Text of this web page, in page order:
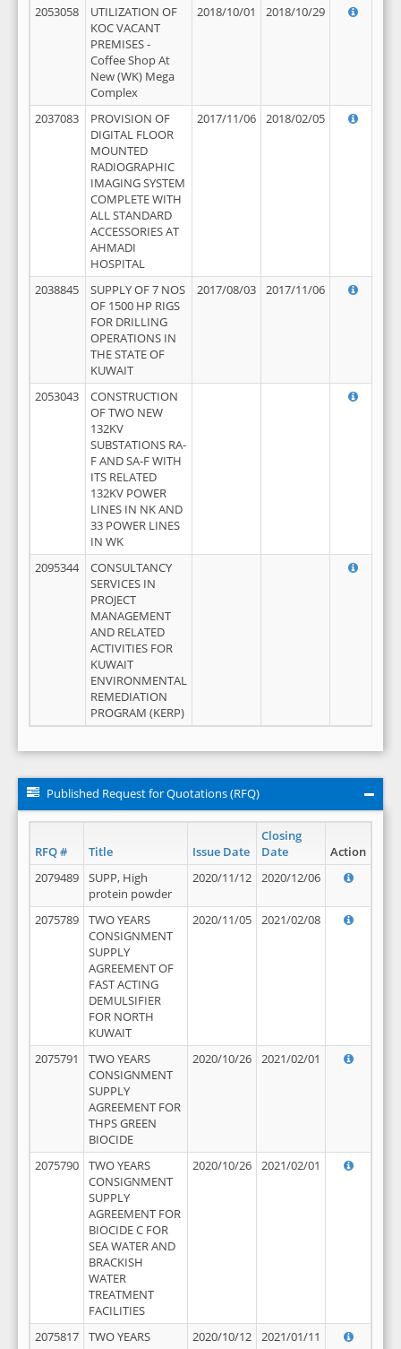
2053058
UTILIZATION OF
KOC VACANT
PREMISES -
Coffee Shop At
New (WK) Mega
Complex
2018/10/01 2018/10/29
2037083
PROVISION OF
DIGITAL FLOOR
MOUNTED
RADIOGRAPHIC
IMAGING SYSTEM
COMPLETE WITH
ALL STANDARD
ACCESSORIES AT
AHMADI
HOSPITAL
2017/11/06 2018/02/05
2038845
SUPPLY OF 7 NOS
OF 1500 HP RIGS
FOR DRILLING
OPERATIONS IN
THE STATE OF
KUWAIT
2017/08/03 2017/11/06
2053043
CONSTRUCTION
OF TWO NEW
132KV
SUBSTATIONS RA-
F AND SA-F WITH
ITS RELATED
132KV POWER
LINES IN NK AND
33 POWER LINES
IN WK
2095344
CONSULTANCY
SERVICES IN
PROJECT
MANAGEMENT
AND RELATED
ACTIVITIES FOR
KUWAIT
ENVIRONMENTAL
REMEDIATION
PROGRAM (KERP)
Published Request for Quotations (RFQ)
RFQ # Title Issue Date
Closing
Date
Action
2079489
SUPP, High
protein powder
2020/11/12 2020/12/06
2075789
TWO YEARS
CONSIGNMENT
SUPPLY
AGREEMENT OF
FAST ACTING
DEMULSIFIER
FOR NORTH
KUWAIT
2020/11/05 2021/02/08
2075791
TWO YEARS
CONSIGNMENT
SUPPLY
AGREEMENT FOR
THPS GREEN
BIOCIDE
2020/10/26 2021/02/01
2075790
TWO YEARS
CONSIGNMENT
SUPPLY
AGREEMENT FOR
BIOCIDE C FOR
SEA WATER AND
BRACKISH
WATER
TREATMENT
FACILITIES
2020/10/26 2021/02/01
2075817
TWO YEARS
2020/10/12 2021/01/11